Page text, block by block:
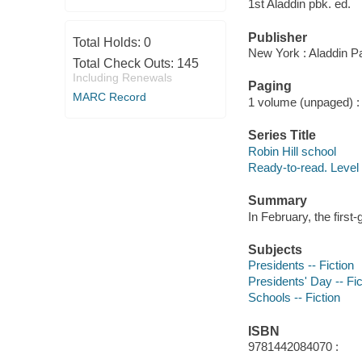
Total Holds: 0
Total Check Outs: 145
Including Renewals
MARC Record
1st Aladdin pbk. ed.
Publisher
New York : Aladdin
Paging
1 volume (unpaged)
Series Title
Robin Hill school
Ready-to-read. Level
Summary
In February, the
Subjects
Presidents -- Fiction
Presidents' Day --
Schools -- Fiction
ISBN
9781442084070 :